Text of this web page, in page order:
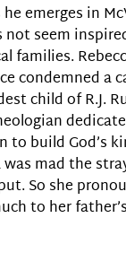
emerges in
not seem
families.
condemned a
child of R.J.
to build God’s
was mad the
So she
to her father’s